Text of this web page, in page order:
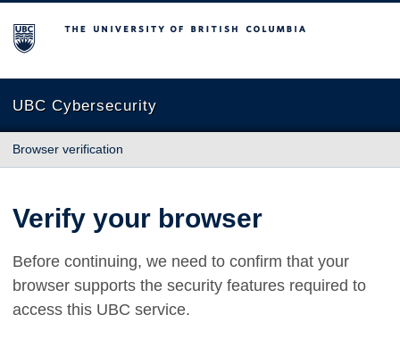
The University of British Columbia
UBC Cybersecurity
Browser verification
Verify your browser
Before continuing, we need to confirm that your
browser supports the security features required to
access this UBC service.